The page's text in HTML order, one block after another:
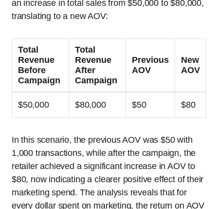
an increase in total sales from $50,000 to $80,000,
translating to a new AOV:
Total
Revenue
Before
Campaign
Total
Revenue
After
Campaign
Previous
AOV
New
AOV
$50,000 $80,000 $50 $80
In this scenario, the previous AOV was $50 with
1,000 transactions, while after the campaign, the
retailer achieved a significant increase in AOV to
$80, now indicating a clearer positive effect of their
marketing spend. The analysis reveals that for
every dollar spent on marketing, the return on AOV